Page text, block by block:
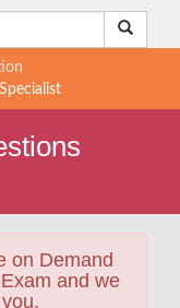
on Demand
and we